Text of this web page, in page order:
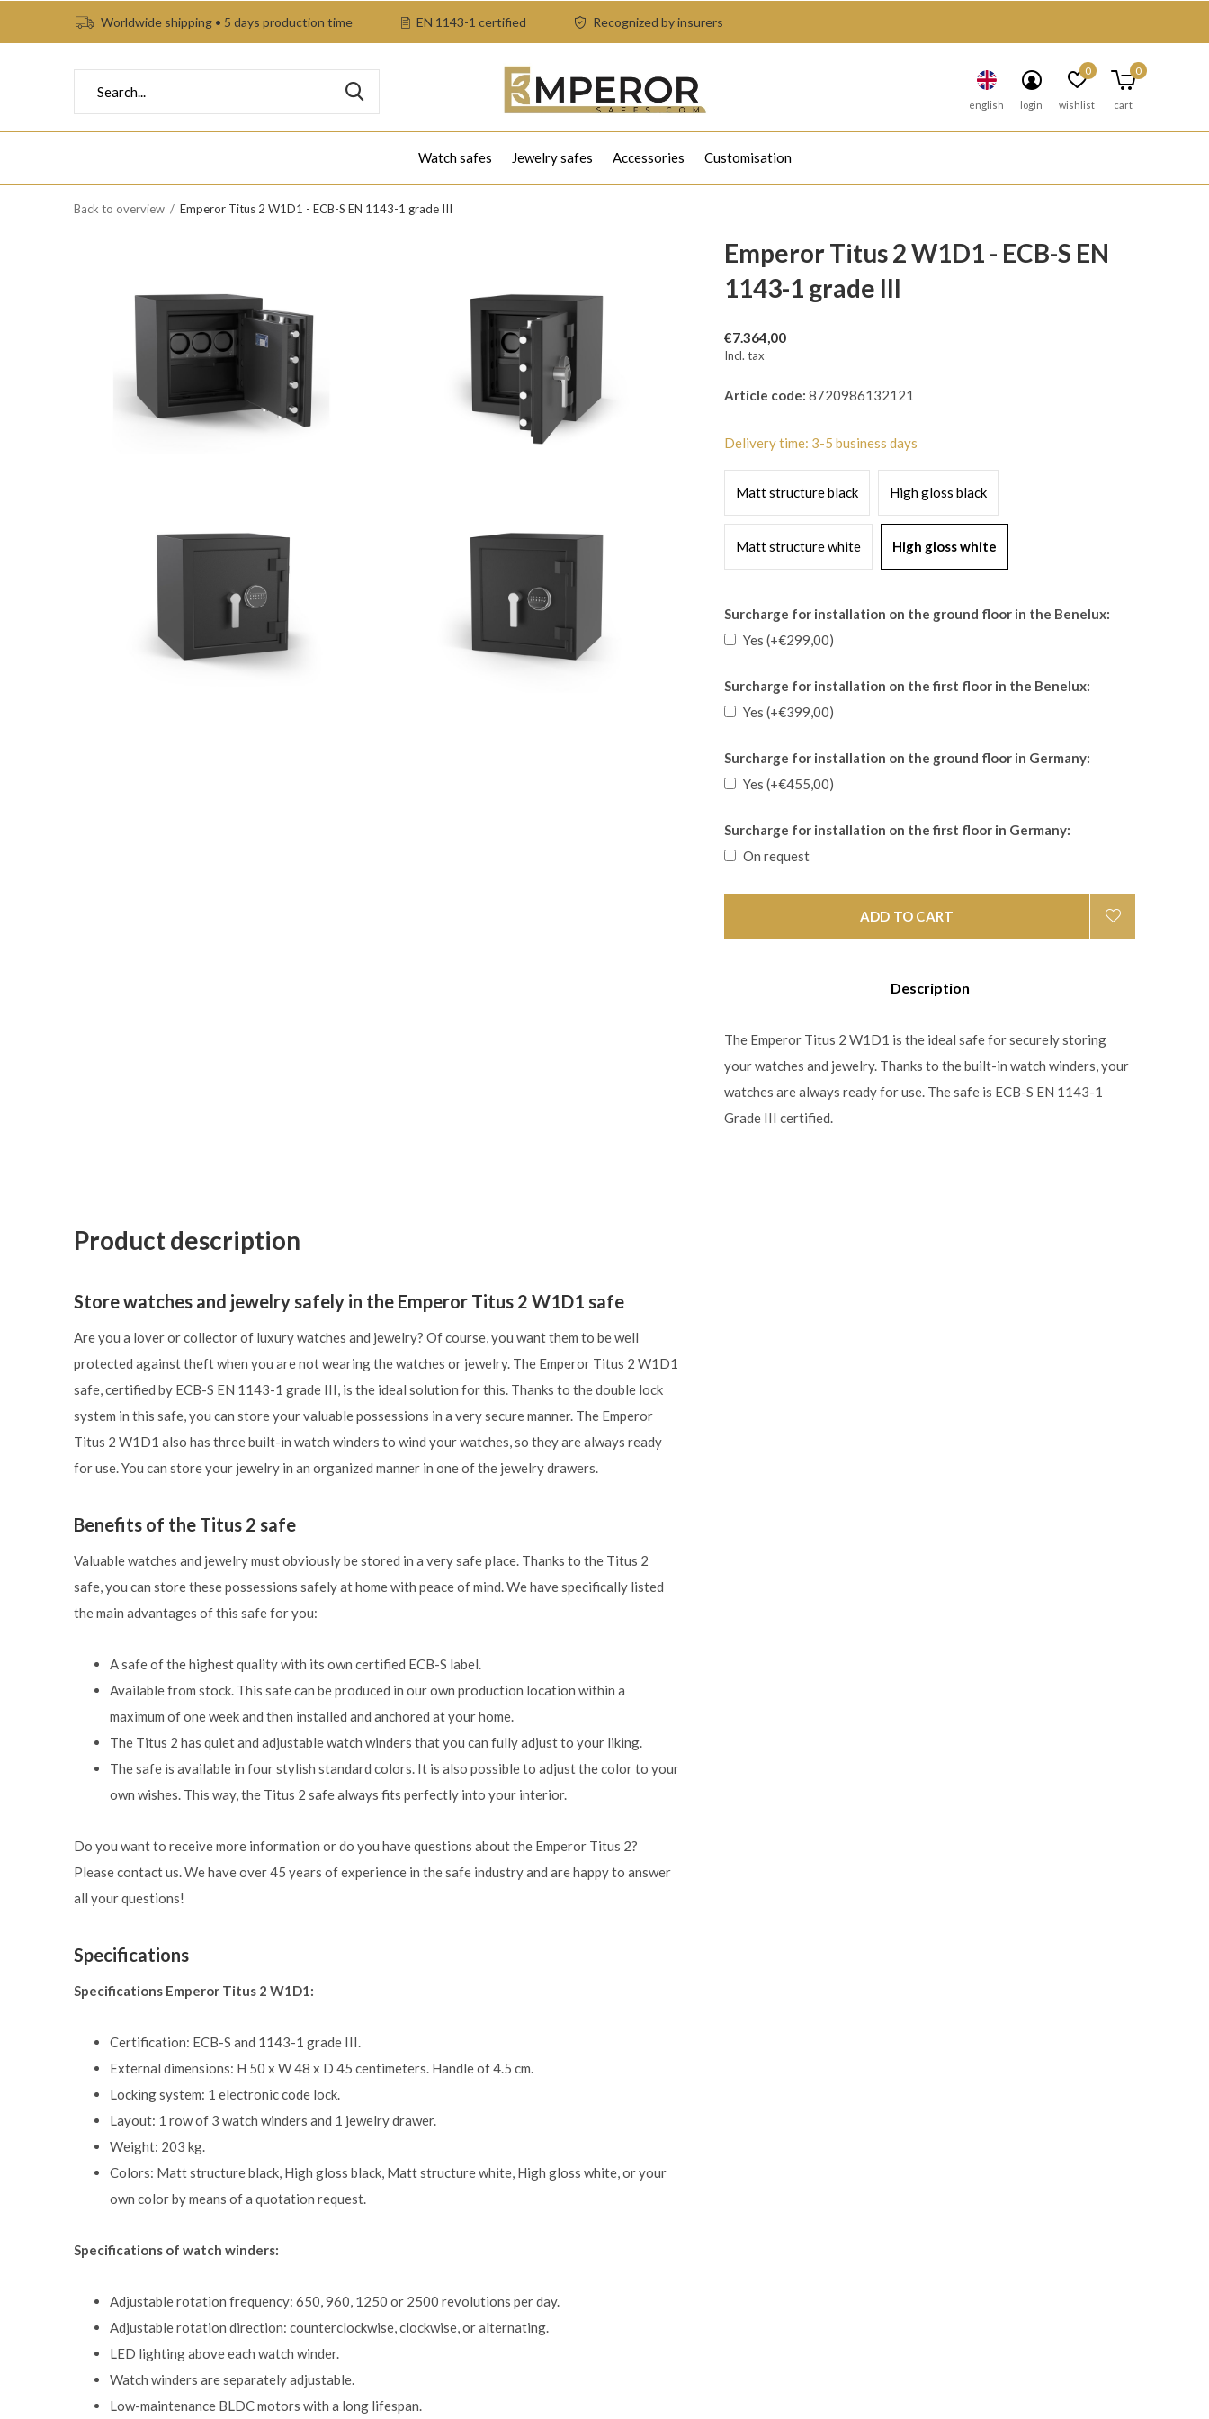
Watch safes Jewelry safes Accessories Customisation
english login wishlist
0
cart
0
Worldwide shipping • 5 days production time EN 1143-1 certified Recognized by insurers
Back to overview Emperor Titus 2 W1D1 - ECB-S EN 1143-1 grade III
Emperor Titus 2 W1D1 - ECB-S EN
1143-1 grade III
€7.364,00
Incl. tax
Article code: 8720986132121
Delivery time: 3-5 business days
Matt structure black High gloss black
Matt structure white High gloss white
Surcharge for installation on the ground floor in the Benelux:
Yes (+€299,00)
Surcharge for installation on the first floor in the Benelux:
Yes (+€399,00)
Surcharge for installation on the ground floor in Germany:
Yes (+€455,00)
Surcharge for installation on the first floor in Germany:
On request
ADD TO CART
Description
The Emperor Titus 2 W1D1 is the ideal safe for securely storing
your watches and jewelry. Thanks to the built-in watch winders, your
watches are always ready for use. The safe is ECB-S EN 1143-1
Grade III certified.
Product description
Store watches and jewelry safely in the Emperor Titus 2 W1D1 safe
Are you a lover or collector of luxury watches and jewelry? Of course, you want them to be well
protected against theft when you are not wearing the watches or jewelry. The Emperor Titus 2 W1D1
safe, certified by ECB-S EN 1143-1 grade III, is the ideal solution for this. Thanks to the double lock
system in this safe, you can store your valuable possessions in a very secure manner. The Emperor
Titus 2 W1D1 also has three built-in watch winders to wind your watches, so they are always ready
for use. You can store your jewelry in an organized manner in one of the jewelry drawers.
Benefits of the Titus 2 safe
Valuable watches and jewelry must obviously be stored in a very safe place. Thanks to the Titus 2
safe, you can store these possessions safely at home with peace of mind. We have specifically listed
the main advantages of this safe for you:
A safe of the highest quality with its own certified ECB-S label.
Available from stock. This safe can be produced in our own production location within a
maximum of one week and then installed and anchored at your home.
The Titus 2 has quiet and adjustable watch winders that you can fully adjust to your liking.
The safe is available in four stylish standard colors. It is also possible to adjust the color to your
own wishes. This way, the Titus 2 safe always fits perfectly into your interior.
Do you want to receive more information or do you have questions about the Emperor Titus 2?
Please contact us. We have over 45 years of experience in the safe industry and are happy to answer
all your questions!
Specifications
Specifications Emperor Titus 2 W1D1:
Certification: ECB-S and 1143-1 grade III.
External dimensions: H 50 x W 48 x D 45 centimeters. Handle of 4.5 cm.
Locking system: 1 electronic code lock.
Layout: 1 row of 3 watch winders and 1 jewelry drawer.
Weight: 203 kg.
Colors: Matt structure black, High gloss black, Matt structure white, High gloss white, or your
own color by means of a quotation request.
Specifications of watch winders:
Adjustable rotation frequency: 650, 960, 1250 or 2500 revolutions per day.
Adjustable rotation direction: counterclockwise, clockwise, or alternating.
LED lighting above each watch winder.
Watch winders are separately adjustable.
Low-maintenance BLDC motors with a long lifespan.